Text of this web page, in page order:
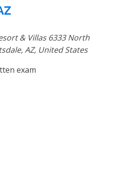
& Villas 6333 North
AZ, United States
exam